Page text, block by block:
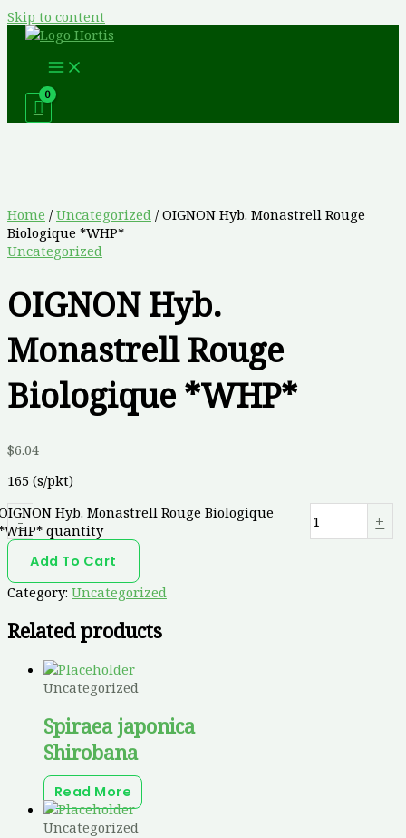
Skip to content
Home / Uncategorized / OIGNON Hyb. Monastrell Rouge
Biologique *WHP*
Uncategorized
OIGNON Hyb.
Monastrell Rouge
Biologique *WHP*
$6.04
165 (s/pkt)
-
Hyb. Monastrell Rouge Biologique
quantity
+
Add To Cart
Category: Uncategorized
Related products
Uncategorized
Spiraea japonica
Shirobana
Read More
Uncategorized